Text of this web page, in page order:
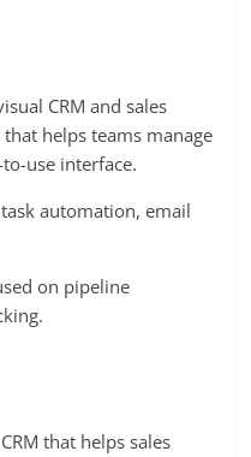
CRM and sales
helps teams manage
use interface.
automation, email
on pipeline
that helps sales